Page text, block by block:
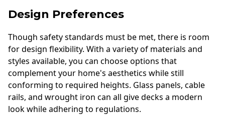
Design Preferences
Though safety standards must be met, there is room
for design flexibility. With a variety of materials and
styles available, you can choose options that
complement your home's aesthetics while still
conforming to required heights. Glass panels, cable
rails, and wrought iron can all give decks a modern
look while adhering to regulations.